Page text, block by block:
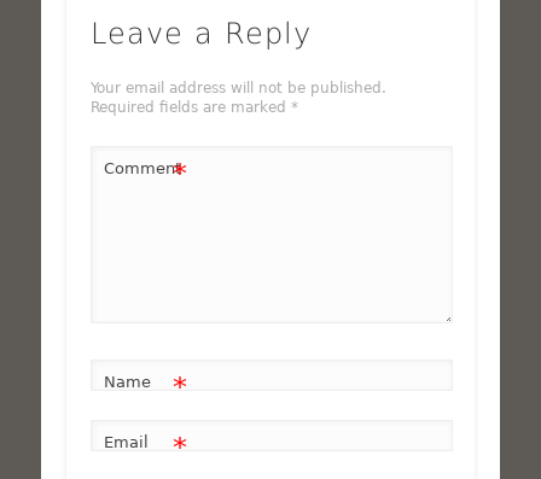
Leave a Reply
Your email address will not be published.
Required fields are marked *
Comment*
Name *
Email *